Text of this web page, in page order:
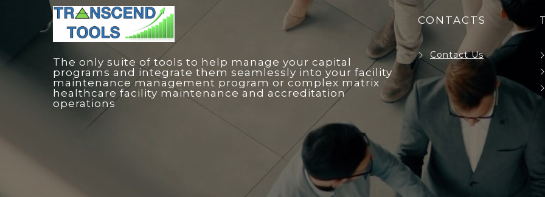
The only suite of tools to help manage your capital
programs and integrate them seamlessly into your facility
maintenance management program or complex matrix
healthcare facility maintenance and accreditation
operations
CONTACTS
Contact Us